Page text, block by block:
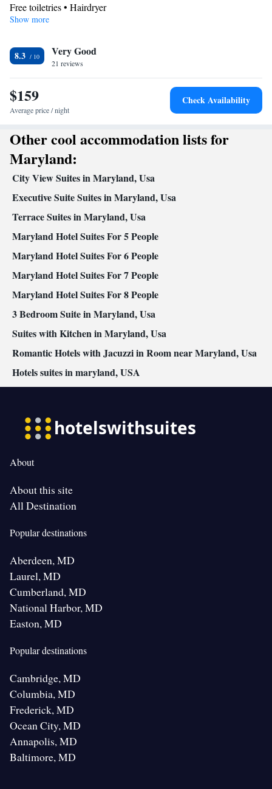
Free toiletries • Hairdryer
Facilities
Telephone • Fan • Cable channels • Ironing facilities • Radio •
Seating Area • Air conditioning • Tea/Coffee maker • Microwave
Smoking: No smoking
Show more
8.3 Very Good
21 reviews
$159
Average price / night
Check Availability
Other cool accommodation lists for
Maryland:
City View Suites in Maryland, Usa
Executive Suite Suites in Maryland, Usa
Terrace Suites in Maryland, Usa
Maryland Hotel Suites For 5 People
Maryland Hotel Suites For 6 People
Maryland Hotel Suites For 7 People
Maryland Hotel Suites For 8 People
3 Bedroom Suite in Maryland, Usa
Suites with Kitchen in Maryland, Usa
Romantic Hotels with Jacuzzi in Room near Maryland, Usa
Hotels suites in maryland, USA
About
About this site
All Destination
Popular destinations
Aberdeen, MD
Laurel, MD
Cumberland, MD
National Harbor, MD
Easton, MD
Popular destinations
Cambridge, MD
Columbia, MD
Frederick, MD
Ocean City, MD
Annapolis, MD
Baltimore, MD